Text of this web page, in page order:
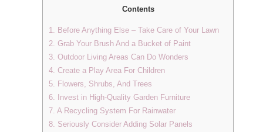
Contents
1. Before Anything Else – Take Care of Your Lawn
2. Grab Your Brush And a Bucket of Paint
3. Outdoor Living Areas Can Do Wonders
4. Create a Play Area For Children
5. Flowers, Shrubs, And Trees
6. Invest in High-Quality Garden Furniture
7. A Recycling System For Rainwater
8. Seriously Consider Adding Solar Panels